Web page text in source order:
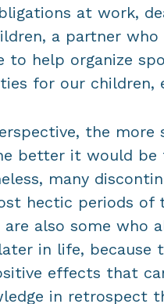
at work,
a partner
to help organize
for our children,
the more
better it would
many
hectic periods of
also some who
in life, because
effects that
in retrospect